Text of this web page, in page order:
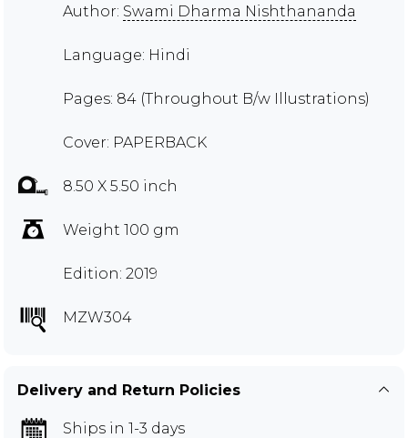
Author: Swami Dharma Nishthananda
Language: Hindi
Pages: 84 (Throughout B/w Illustrations)
Cover: PAPERBACK
8.50 X 5.50 inch
Weight 100 gm
Edition: 2019
MZW304
Delivery and Return Policies
Ships in 1-3 days